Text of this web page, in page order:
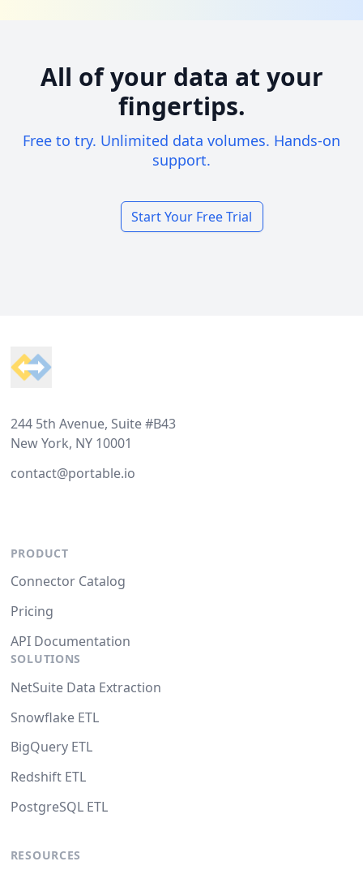
All of your data at your
fingertips.
Free to try. Unlimited data volumes. Hands-on
support.
Start Your Free Trial
244 5th Avenue, Suite #B43
New York, NY 10001
contact@portable.io
PRODUCT
Connector Catalog
Pricing
API Documentation
SOLUTIONS
NetSuite Data Extraction
Snowflake ETL
BigQuery ETL
Redshift ETL
PostgreSQL ETL
RESOURCES